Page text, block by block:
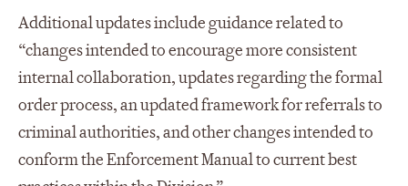
Additional updates include guidance related to
“changes intended to encourage more consistent
internal collaboration, updates regarding the formal
order process, an updated framework for referrals to
criminal authorities, and other changes intended to
conform the Enforcement Manual to current best